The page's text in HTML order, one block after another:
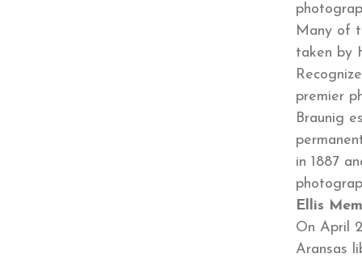
Many of
taken by
premier
Braunig
in 1887
Ellis
On April
Aransas